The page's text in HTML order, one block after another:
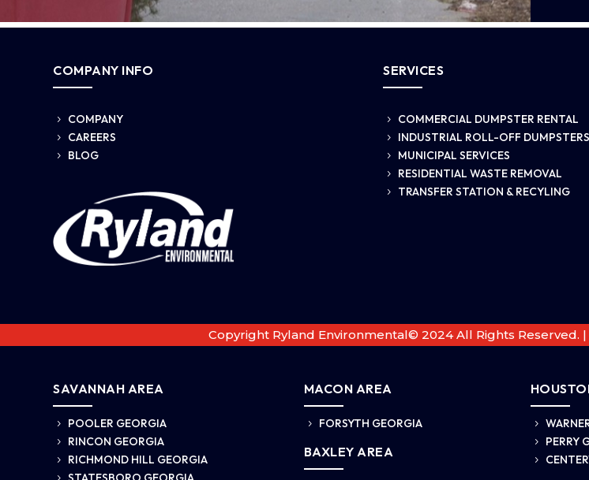
COMPANY INFO
5 COMPANY
5 CAREERS
5 BLOG
SERVICES
5 COMMERCIAL DUMPSTER RENTAL
5 INDUSTRIAL ROLL-OFF DUMPSTERS
5 MUNICIPAL SERVICES
5 RESIDENTIAL WASTE REMOVAL
5 TRANSFER STATION & RECYLING
Copyright Ryland Environmental© 2024 All Rights Reserved. |
SAVANNAH AREA
5 POOLER GEORGIA
5 RINCON GEORGIA
5 RICHMOND HILL GEORGIA
5
MACON AREA
5 FORSYTH GEORGIA
BAXLEY AREA
5
5 PERRY
5